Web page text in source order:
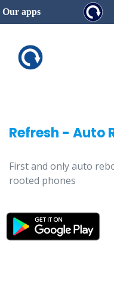
Our apps
Refresh - Auto
First and only auto
rooted phones